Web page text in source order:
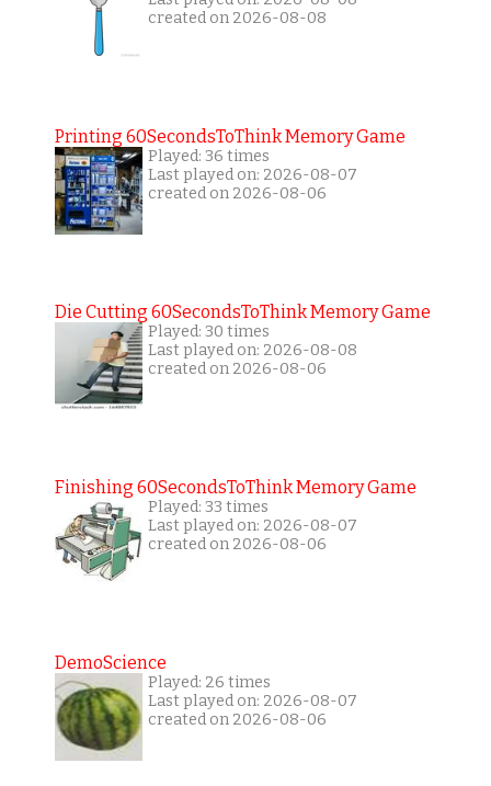
created on 2026-08-08
Printing 60SecondsToThink Memory Game
Played: 36 times
Last played on: 2026-08-07
created on 2026-08-06
Die Cutting 60SecondsToThink Memory Game
Played: 30 times
Last played on: 2026-08-08
created on 2026-08-06
Finishing 60SecondsToThink Memory Game
Played: 33 times
Last played on: 2026-08-07
created on 2026-08-06
DemoScience
Played: 26 times
Last played on: 2026-08-07
created on 2026-08-06